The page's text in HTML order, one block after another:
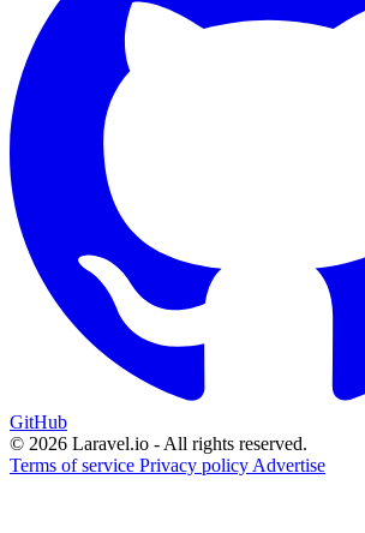
GitHub
© 2026 Laravel.io - All rights reserved.
Terms of service Privacy policy Advertise